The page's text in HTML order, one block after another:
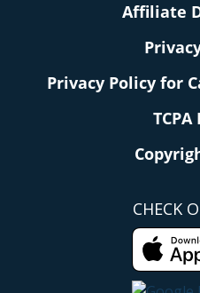
Affiliate
Privacy Policy for
CHECK